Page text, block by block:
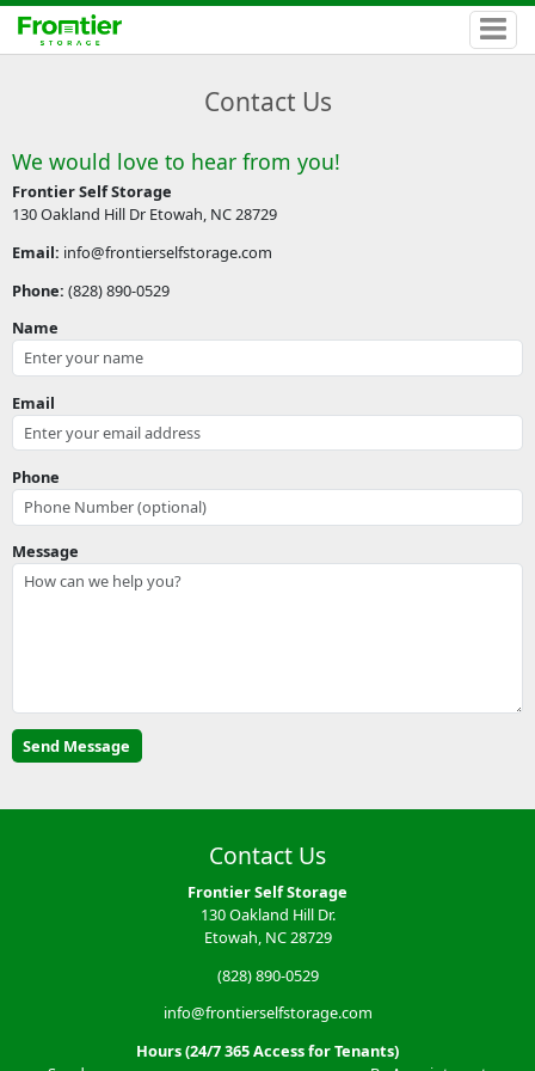
Contact Us
We would love to hear from you!
Frontier Self Storage
130 Oakland Hill Dr Etowah, NC 28729
Email: info@frontierselfstorage.com
Phone: (828) 890-0529
Name
Email
Phone
Message
Contact Us
Frontier Self Storage
130 Oakland Hill Dr.
Etowah, NC 28729
(828) 890-0529
info@frontierselfstorage.com
Hours (24/7 365 Access for Tenants)